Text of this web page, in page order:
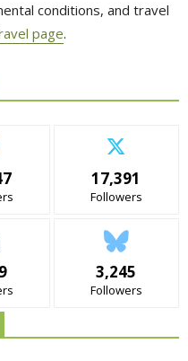
conditions, and travel
page.
17,391
Followers
3,245
Followers